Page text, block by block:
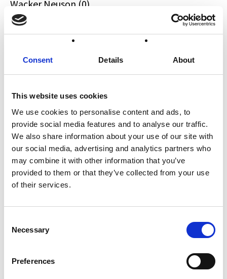
Consent Details About
This website uses cookies
We use cookies to personalise content and ads, to
provide social media features and to analyse our traffic.
We also share information about your use of our site with
our social media, advertising and analytics partners who
may combine it with other information that you’ve
provided to them or that they’ve collected from your use
of their services.
Selection
Necessary
Preferences
Wacker Neuson (0)
Quadzilla (0)
CFMOTO (0)
Farma (0)
Case IH (0)
West (0)
Miscellaneous (0)
Sunward (0)
Thwaites (0)
Suzuki (0)
JCB (0)
CAT (0)
Redrock (0)